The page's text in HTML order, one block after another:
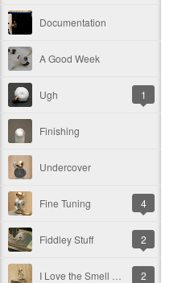
Documentation
A Good Week
Ugh 1
Finishing
Undercover
Fine Tuning 4
Fiddley Stuff 2
2